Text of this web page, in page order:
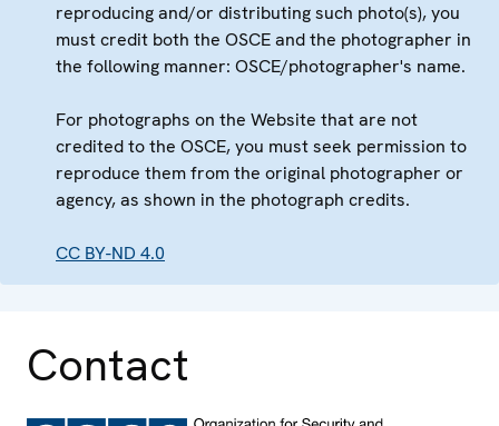
reproducing and/or distributing such photo(s), you
must credit both the OSCE and the photographer in
the following manner: OSCE/photographer's name.
For photographs on the Website that are not
credited to the OSCE, you must seek permission to
reproduce them from the original photographer or
agency, as shown in the photograph credits.
CC BY-ND 4.0
Contact